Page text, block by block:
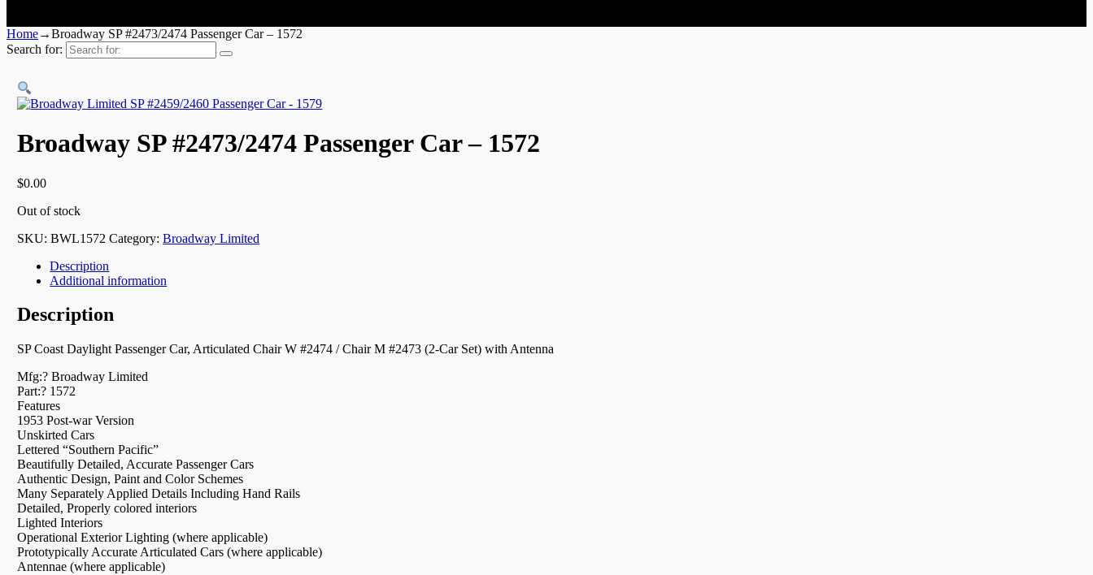
Home→Broadway SP #2473/2474 Passenger Car – 1572
Search for:
Broadway SP #2473/2474 Passenger Car – 1572
$0.00
Out of stock
SKU:BWL1572 Category:Broadway Limited
Description
Additional information
Description
SP Coast Daylight Passenger Car, Articulated Chair W #2474 / Chair M #2473 (2-Car Set) with Antenna
Mfg:? Broadway Limited
Part:? 1572
Features
1953 Post-war Version
Unskirted Cars
Lettered “Southern Pacific”
Beautifully Detailed, Accurate Passenger Cars
Authentic Design, Paint and Color Schemes
Many Separately Applied Details Including Hand Rails
Detailed, Properly colored interiors
Lighted Interiors
Operational Exterior Lighting (where applicable)
Prototypically Accurate Articulated Cars (where applicable)
Antennae (where applicable)